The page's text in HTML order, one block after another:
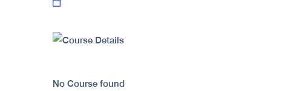
No Course found